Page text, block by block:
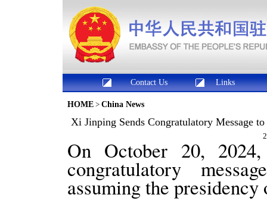
Contact Us Links
HOME > China News
Xi Jinping Sends Congratulatory Message
On October 20,
congratulatory
assuming the